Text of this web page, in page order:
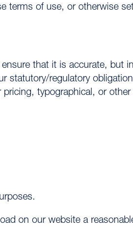
terms of use, or otherwise
that it is accurate, but
statutory/regulatory
typographical, or
on our website a